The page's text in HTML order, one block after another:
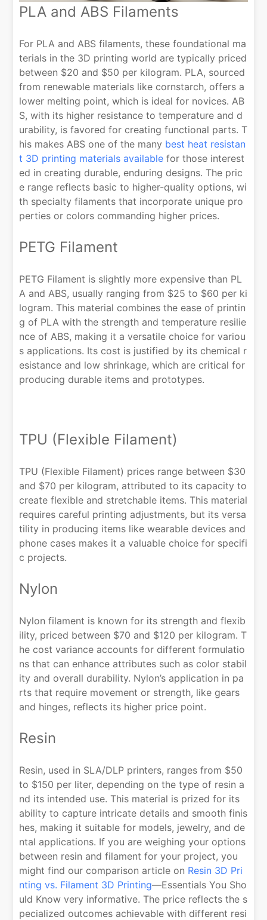
PLA and ABS Filaments
For PLA and ABS filaments, these foundational ma
terials in the 3D printing world are typically priced
between $20 and $50 per kilogram. PLA, sourced
from renewable materials like cornstarch, offers a
lower melting point, which is ideal for novices. AB
S, with its higher resistance to temperature and d
urability, is favored for creating functional parts. T
his makes ABS one of the many best heat resistan
t 3D printing materials available for those interest
ed in creating durable, enduring designs. The pric
e range reflects basic to higher-quality options, wi
th specialty filaments that incorporate unique pro
perties or colors commanding higher prices.
PETG Filament
PETG Filament is slightly more expensive than PL
A and ABS, usually ranging from $25 to $60 per ki
logram. This material combines the ease of printin
g of PLA with the strength and temperature resilie
nce of ABS, making it a versatile choice for variou
s applications. Its cost is justified by its chemical r
esistance and low shrinkage, which are critical for
producing durable items and prototypes.
TPU (Flexible Filament)
TPU (Flexible Filament) prices range between $30
and $70 per kilogram, attributed to its capacity to
create flexible and stretchable items. This material
requires careful printing adjustments, but its versa
tility in producing items like wearable devices and
phone cases makes it a valuable choice for specifi
c projects.
Nylon
Nylon filament is known for its strength and flexib
ility, priced between $70 and $120 per kilogram. T
he cost variance accounts for different formulatio
ns that can enhance attributes such as color stabil
ity and overall durability. Nylon’s application in pa
rts that require movement or strength, like gears
and hinges, reflects its higher price point.
Resin
Resin, used in SLA/DLP printers, ranges from $50
to $150 per liter, depending on the type of resin a
nd its intended use. This material is prized for its
ability to capture intricate details and smooth finis
hes, making it suitable for models, jewelry, and de
ntal applications. If you are weighing your options
between resin and filament for your project, you
might find our comparison article on Resin 3D Pri
nting vs. Filament 3D Printing—Essentials You Sho
uld Know very informative. The price reflects the s
pecialized outcomes achievable with different resi